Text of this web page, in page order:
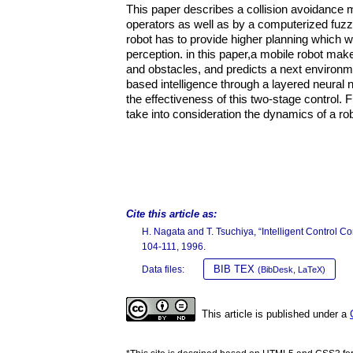
This paper describes a collision avoidance
operators as well as by a computerized
robot has to provide higher planning which
perception. in this paper,a mobile robot
and obstacles, and predicts a next
based intelligence through a layered
the effectiveness of this two-stage control.
take into consideration the dynamics of a
Cite this article as:
H. Nagata and T. Tsuchiya, “Intelligent Control
104-111, 1996.
Data files: BIB TEX (BibDesk, LaTeX)
This article is published under a